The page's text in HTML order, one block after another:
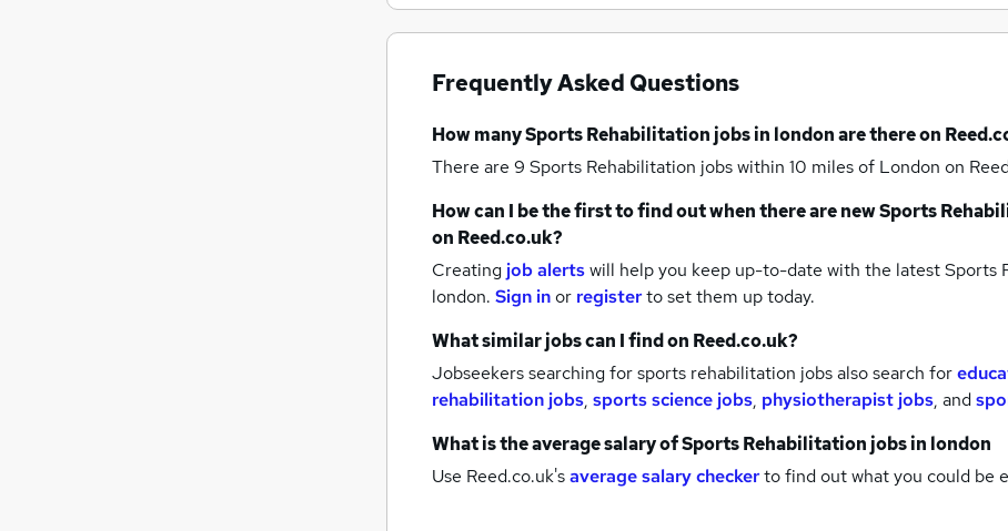
Frequently Asked Questions
How manySports Rehabilitation jobsin londonare there on
There are 9 Sports Rehabilitation jobs within 10 miles of London on
How can I be the first to find out when there are newSports
on Reed.co.uk?
Creating job alertswill help you keep up-to-date with the latestSports
london. Sign inor registerto set them up today.
What similar jobs can I find on Reed.co.uk?
Jobseekers searching for sports rehabilitation jobs also search for
rehabilitation jobs, sports science jobs, physiotherapist jobs, and
What is the average salary ofSports Rehabilitation jobsin london
Use Reed.co.uk'saverage salary checkerto find out what you could be